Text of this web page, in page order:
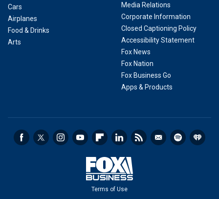
Cars
Airplanes
Food & Drinks
Arts
Media Relations
Corporate Information
Closed Captioning Policy
Accessibility Statement
Fox News
Fox Nation
Fox Business Go
Apps & Products
Terms of Use